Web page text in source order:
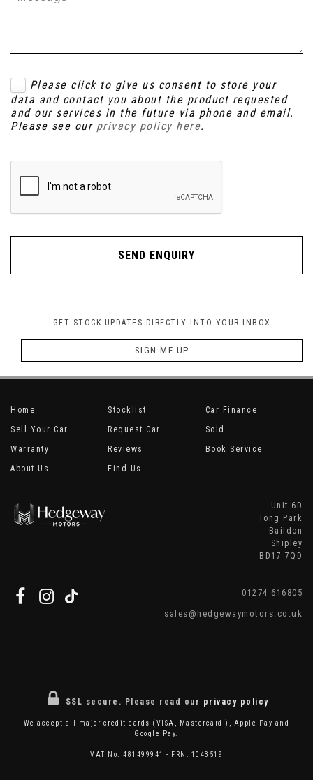
Please click to give us consent to store your
data and contact you about the product requested
and our services in the future via phone and email.
Please see our privacy policy here.
SEND ENQUIRY
GET STOCK UPDATES DIRECTLY INTO YOUR INBOX
SIGN ME UP
Home Stocklist
Car Finance
Sell Your Car
Request Car
Sold
Warranty
Reviews
Book Service
About Us
Find Us
Unit 6D
Tong Park
Baildon
Shipley
BD17 7QD
01274 616805
sales@hedgewaymotors.co.uk
SSL secure. Please read our privacy policy
We accept all major credit cards (VISA, Mastercard ), Apple Pay and
Google Pay.
VAT No. 481499941 - FRN: 1043519